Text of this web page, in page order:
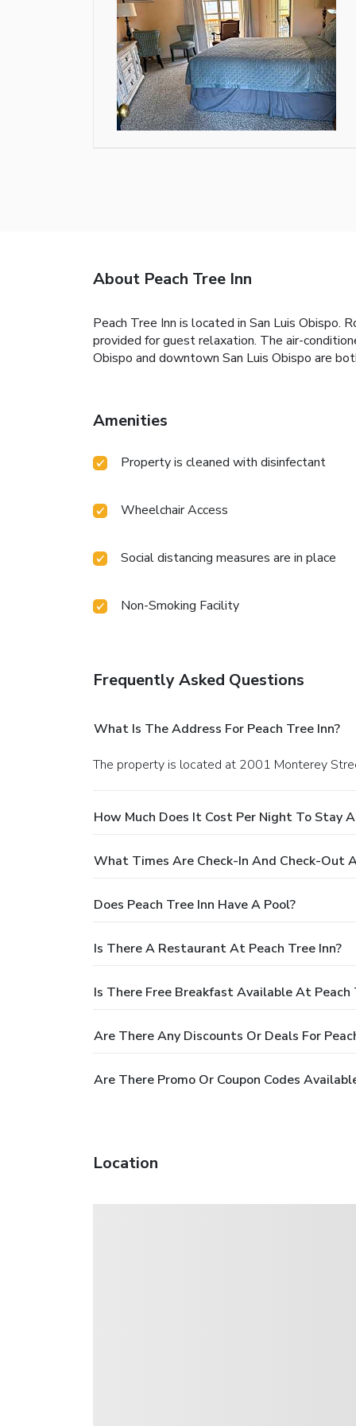
About Peach Tree Inn
Peach Tree Inn is located in San Luis Obispo.
provided for guest relaxation. The air-
Obispo and downtown San Luis Obispo are
Amenities
Property is cleaned with disinfectant
Wheelchair Access
Social distancing measures are in place
Non-Smoking Facility
Frequently Asked Questions
What Is The Address For Peach Tree Inn?
The property is located at 2001 Monterey
How Much Does It Cost Per Night To Stay
What Times Are Check-In And Check-Out
Does Peach Tree Inn Have A Pool?
Is There A Restaurant At Peach Tree Inn?
Is There Free Breakfast Available At Peach
Are There Any Discounts Or Deals For
Are There Promo Or Coupon Codes
Location